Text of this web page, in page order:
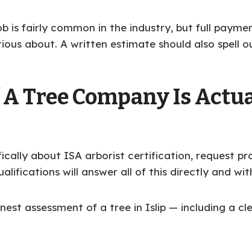
is fairly common in the industry, but full
about. A written estimate should also spell
Tree Company Is
about ISA arborist certification, request
will answer all of this directly and
assessment of a tree in Islip — including a